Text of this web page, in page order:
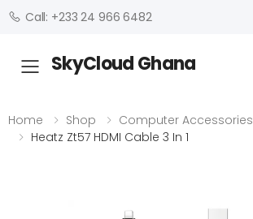
Call: +233 24 966 6482
Toggle mobile menu
SkyCloud Ghana
Home Shop
Computer Accessories
Heatz Zt57 HDMI Cable 3 In 1